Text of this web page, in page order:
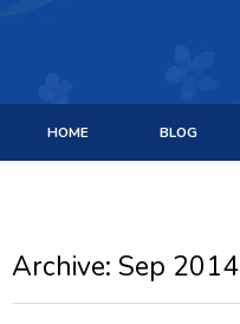
HOME BLOG
Archive: Sep 2014